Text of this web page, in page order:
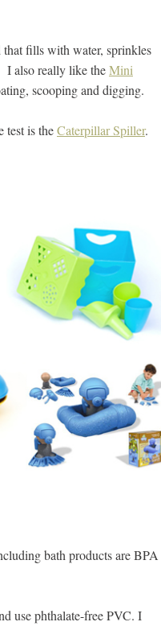
that fills with water, sprinkles
I also really like theMini
scooping and digging.
test is theCaterpillar Spiller.
bath products are BPA
use phthalate-free PVC. I